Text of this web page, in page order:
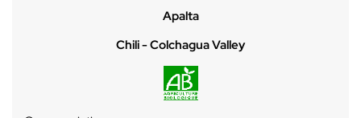
Apalta
Chili - Colchagua Valley